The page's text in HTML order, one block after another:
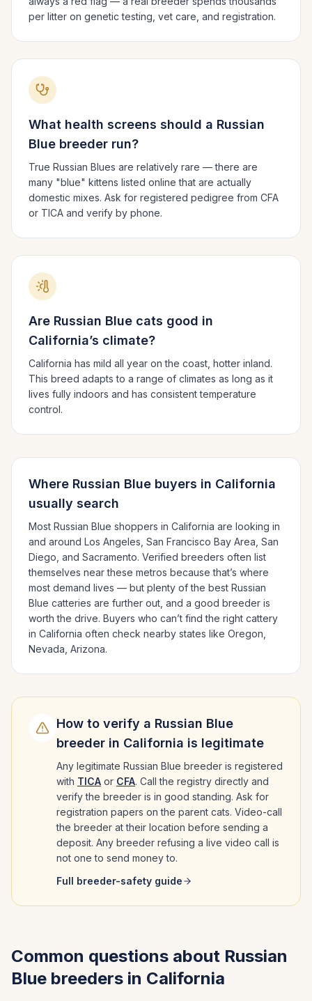
per litter on genetic testing, vet care, and registration.
What health screens should a Russian
Blue breeder run?
True Russian Blues are relatively rare — there are
many "blue" kittens listed online that are actually
domestic mixes. Ask for registered pedigree from CFA
or TICA and verify by phone.
Are Russian Blue cats good in
California’s climate?
California has mild all year on the coast, hotter inland.
This breed adapts to a range of climates as long as it
lives fully indoors and has consistent temperature
control.
Where Russian Blue buyers in California
usually search
Most Russian Blue shoppers in California are looking in
and around Los Angeles, San Francisco Bay Area, San
Diego , and Sacramento. Verified breeders often list
themselves near these metros because that’s where
most demand lives — but plenty of the best Russian
Blue catteries are further out, and a good breeder is
worth the drive. Buyers who can’t find the right cattery
in California often check nearby states like Oregon,
Nevada, Arizona.
How to verify a Russian Blue
breeder in California is legitimate
Any legitimate Russian Blue breeder is registered
with TICA or CFA. Call the registry directly and
verify the breeder is in good standing. Ask for
registration papers on the parent cats. Video-call
the breeder at their location before sending a
deposit. Any breeder refusing a live video call is
not one to send money to.
Full breeder-safety guide
Common questions about Russian
Blue breeders in California